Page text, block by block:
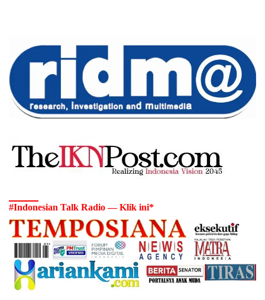
#Indonesian Talk Radio — Klik ini*